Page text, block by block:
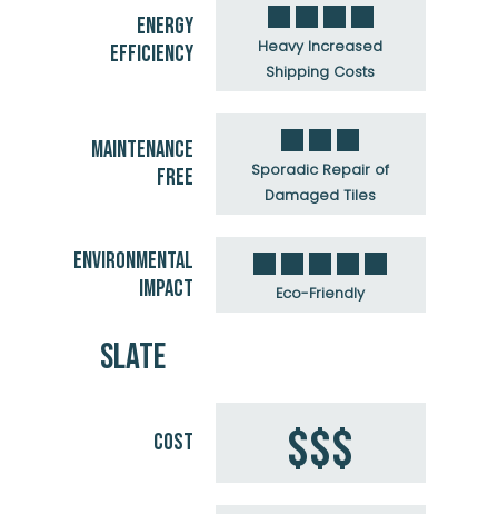
ENERGY
EFFICIENCY
Heavy Increased
Shipping Costs
MAINTENANCE
FREE
Sporadic Repair of
Damaged Tiles
ENVIRONMENTAL
IMPACT
Eco-Friendly
SLATE
COST $$$